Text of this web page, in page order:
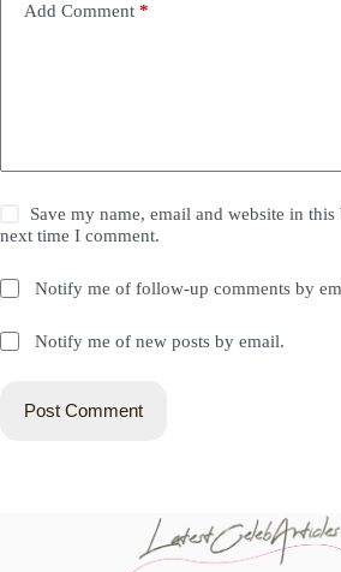
Add Comment *
Save my name, email and website in
next time I comment.
Notify me of follow-up comments by
Notify me of new posts by email.
Post Comment